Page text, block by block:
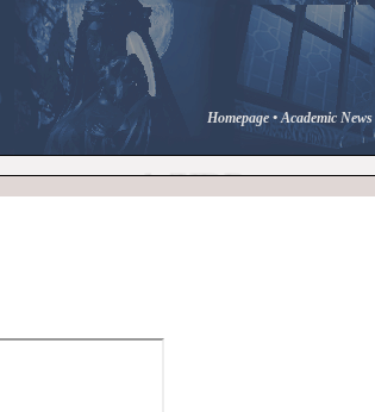
Homepage •Academic News